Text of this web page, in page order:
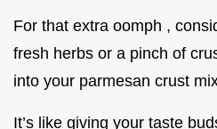
For that extra oomph ,
fresh herbs or a pinch of
into your parmesan crust
It’s like giving your taste